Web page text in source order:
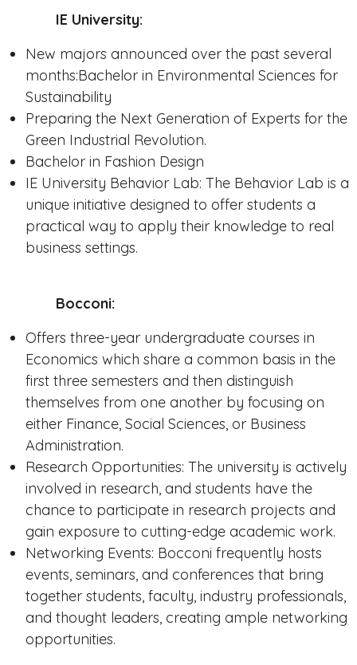
IE University:
New majors announced over the past several
months:Bachelor in Environmental Sciences for
Sustainability
Preparing the Next Generation of Experts for the
Green Industrial Revolution.
Bachelor in Fashion Design
IE University Behavior Lab: The Behavior Lab is a
unique initiative designed to offer students a
practical way to apply their knowledge to real
business settings.
Bocconi:
Offers three-year undergraduate courses in
Economics which share a common basis in the
first three semesters and then distinguish
themselves from one another by focusing on
either Finance, Social Sciences, or Business
Administration.
Research Opportunities: The university is actively
involved in research, and students have the
chance to participate in research projects and
gain exposure to cutting-edge academic work.
Networking Events: Bocconi frequently hosts
events, seminars, and conferences that bring
together students, faculty, industry professionals,
and thought leaders, creating ample networking
opportunities.